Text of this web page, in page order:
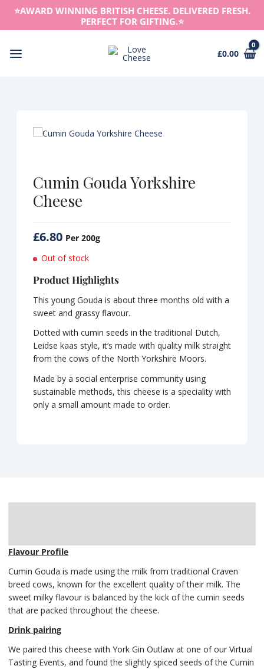
content
⭐️AWARD WINNING BRITISH CHEESE. DELIVERED FRESH.
PERFECT FOR GIFTING.⭐️
£0.00
Cumin Gouda Yorkshire
Cheese
£6.80 Per 200g
Out of stock
Product Highlights
This young Gouda is about three months old with a
sweet and grassy flavour.
Dotted with cumin seeds in the traditional Dutch,
Leidse kaas style, it’s made with quality milk straight
from the cows of the North Yorkshire Moors.
Made by a social enterprise community using
sustainable methods, this cheese is a speciality with
only a small amount made to order.
Flavour Profile
Cumin Gouda is made using the milk from traditional Craven
breed cows, known for the excellent quality of their milk. The
sweet milky flavour is balanced by the kick of the cumin seeds
that are packed throughout the cheese.
Drink pairing
We paired this cheese with York Gin Outlaw at one of our Virtual
Tasting Events, and found the slightly spiced seeds of the Cumin